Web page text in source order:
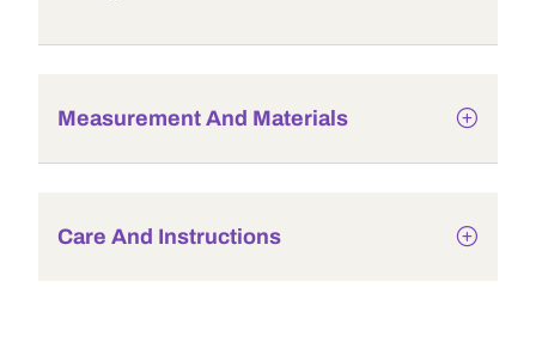
Measurement And Materials
Care And Instructions